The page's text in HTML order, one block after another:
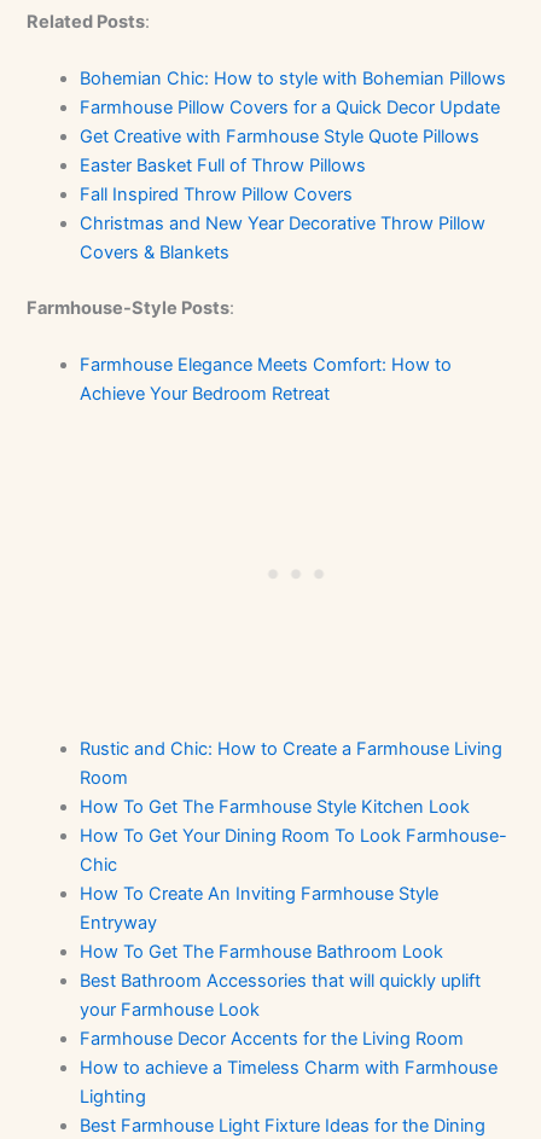
Related Posts:
Bohemian Chic: How to style with Bohemian Pillows
Farmhouse Pillow Covers for a Quick Decor Update
Get Creative with Farmhouse Style Quote Pillows
Easter Basket Full of Throw Pillows
Fall Inspired Throw Pillow Covers
Christmas and New Year Decorative Throw Pillow
Covers & Blankets
Farmhouse-Style Posts:
Farmhouse Elegance Meets Comfort: How to
Achieve Your Bedroom Retreat
Rustic and Chic: How to Create a Farmhouse Living
Room
How To Get The Farmhouse Style Kitchen Look
How To Get Your Dining Room To Look Farmhouse-
Chic
How To Create An Inviting Farmhouse Style
Entryway
How To Get The Farmhouse Bathroom Look
Best Bathroom Accessories that will quickly uplift
your Farmhouse Look
Farmhouse Decor Accents for the Living Room
How to achieve a Timeless Charm with Farmhouse
Lighting
Best Farmhouse Light Fixture Ideas for the Dining